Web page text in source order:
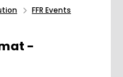
FFR Events
-